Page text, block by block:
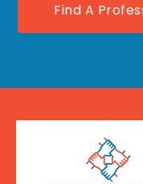
Find A